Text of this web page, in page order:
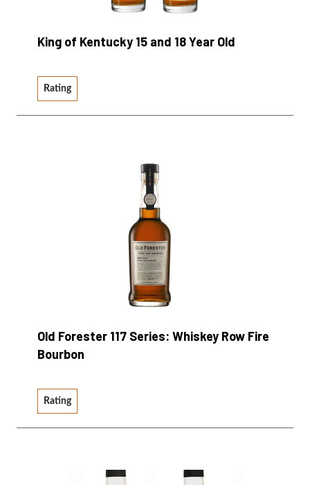
King of Kentucky 15 and 18 Year Old
Rating
Old Forester 117 Series: Whiskey Row Fire
Bourbon
Rating